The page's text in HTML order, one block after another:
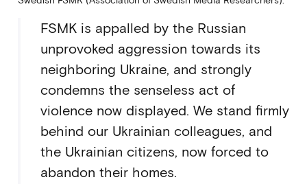
FSMK is appalled by the Russian
unprovoked aggression towards its
neighboring Ukraine, and strongly
condemns the senseless act of
violence now displayed. We stand firmly
behind our Ukrainian colleagues, and
the Ukrainian citizens, now forced to
abandon their homes.